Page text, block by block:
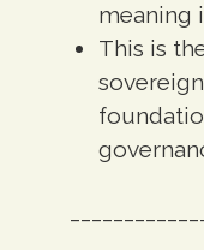
meaning
This is